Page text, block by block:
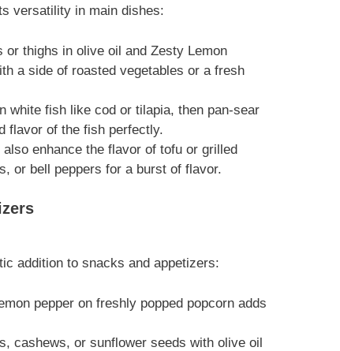
versatility in main dishes:
or thighs in olive oil and Zesty Lemon
a side of roasted vegetables or a fresh
white fish like cod or tilapia, then pan-sear
flavor of the fish perfectly.
enhance the flavor of tofu or grilled
or bell peppers for a burst of flavor.
addition to snacks and appetizers:
pepper on freshly popped popcorn adds
cashews, or sunflower seeds with olive oil